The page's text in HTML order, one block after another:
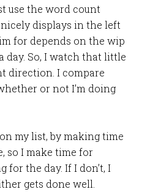
use the word count
displays in the left
for depends on the wip
day. So, I watch that little
direction. I compare
or not I’m doing
my list, by making time
so I make time for
the day. If I don’t, I
gets done well.